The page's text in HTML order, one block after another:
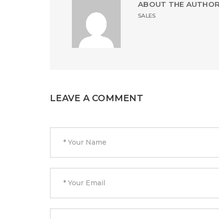
ABOUT THE
SALES
LEAVE A COMMENT